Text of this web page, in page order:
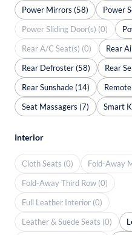
Power Mirrors (58)
Power
Power Sliding Door(s) (0)
Rear A/C Seat(s) (0)
Rear
Rear Defroster (58)
Rear
Rear Sunshade (14)
Seat Massagers (7)
Smart
Interior
Cloth Seats (0)
Fold-Away
Fold-Away Third Row (0)
Full Leather Interior (0)
Leather & Suede Seats (0)